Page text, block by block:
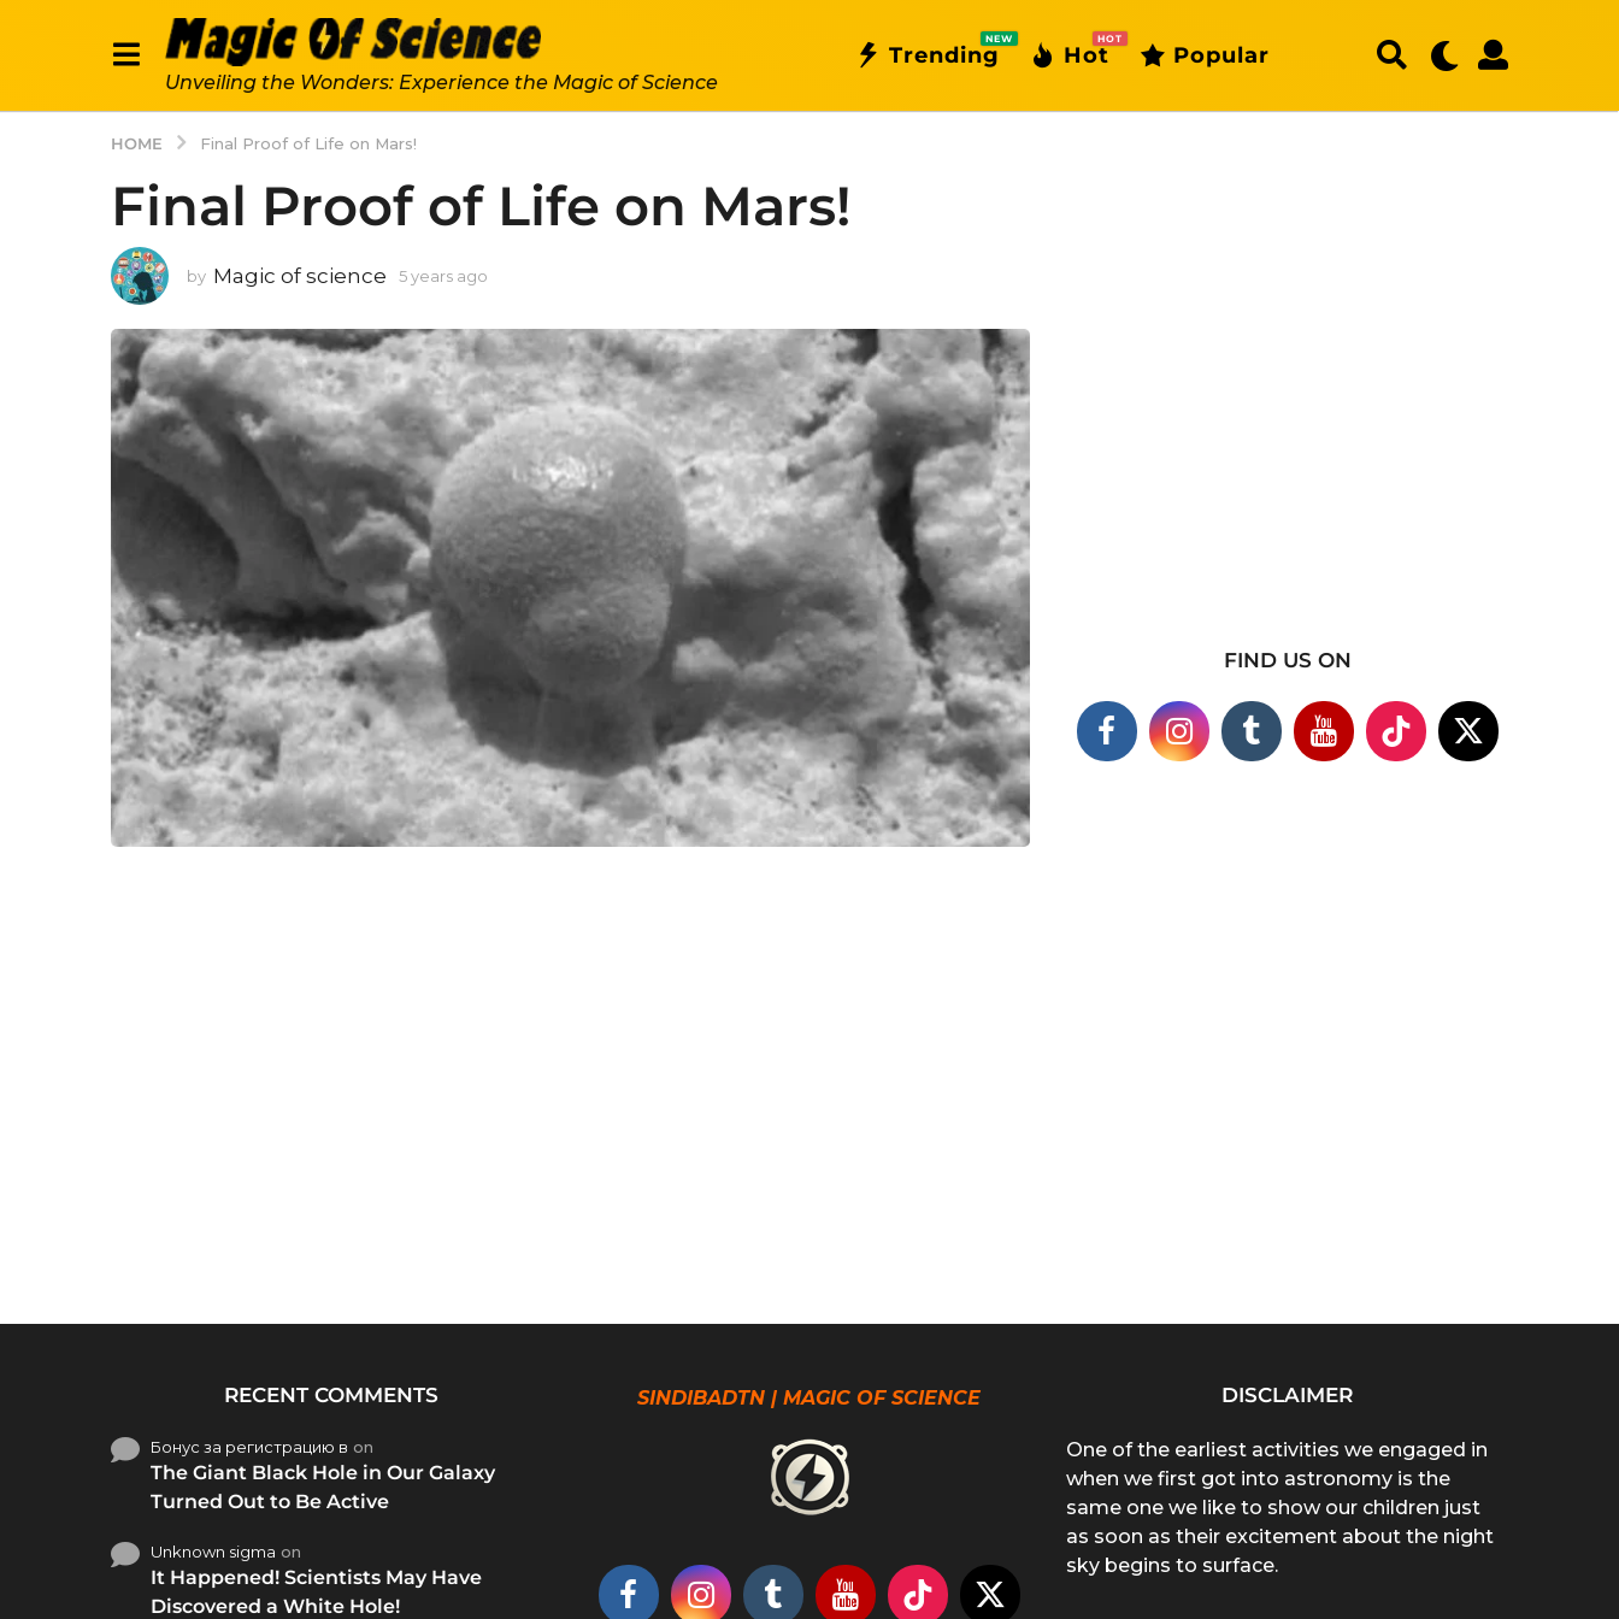
Unveiling the Wonders: Experience the Magic of Science
Trending
NEW
Hot
HOT
Popular
HOME Final Proof of Life on Mars!
Final Proof of Life on Mars!
by Magic of science 5 years ago
a
r
s
a
g
FIND US ON
RECENT COMMENTS
Бонус за регистрацию в on
The Giant Black Hole in Our Galaxy
Turned Out to Be Active
Unknown sigma on
It Happened! Scientists May Have
Discovered a White Hole!
SINDIBADTN | MAGIC OF SCIENCE DISCLAIMER
One of the earliest activities we engaged in
when we first got into astronomy is the
same one we like to show our children just
as soon as their excitement about the night
sky begins to surface.